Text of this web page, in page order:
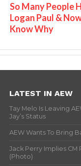
So Many People
Logan Paul &
Know Why
LATEST IN AEW
Tay Melo Is Leaving
Jay’s Status
AEW Wants To Bring
Jack Perry Implies
(Photo)